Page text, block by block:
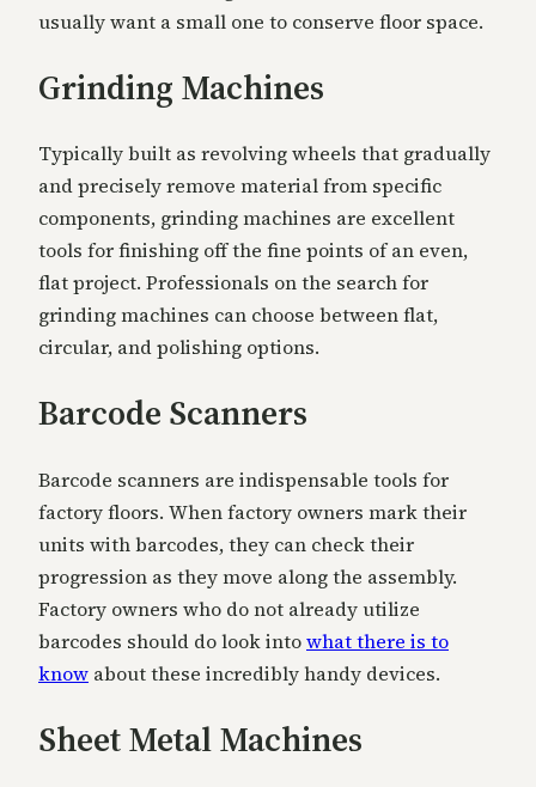
usually want a small one to conserve floor space.
Grinding Machines
Typically built as revolving wheels that gradually
and precisely remove material from specific
components, grinding machines are excellent
tools for finishing off the fine points of an even,
flat project. Professionals on the search for
grinding machines can choose between flat,
circular, and polishing options.
Barcode Scanners
Barcode scanners are indispensable tools for
factory floors. When factory owners mark their
units with barcodes, they can check their
progression as they move along the assembly.
Factory owners who do not already utilize
barcodes should do look intowhat there is to
know about these incredibly handy devices.
Sheet Metal Machines